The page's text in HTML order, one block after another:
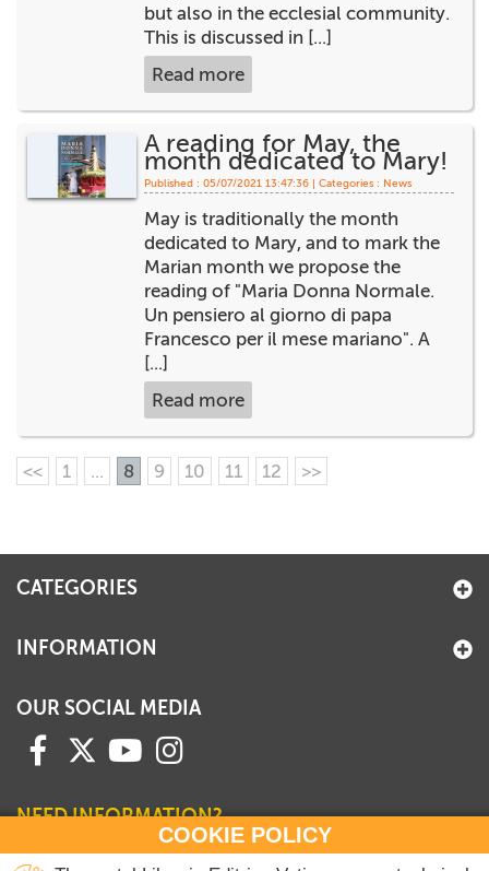
but also in the ecclesial community.
This is discussed in [...]
Read more
A reading for May, the
month dedicated to Mary!
Published : 05/07/2021 13:47:36 | Categories : News
May is traditionally the month
dedicated to Mary, and to mark the
Marian month we propose the
reading of "Maria Donna Normale.
Un pensiero al giorno di papa
Francesco per il mese mariano". A
[...]
Read more
<< 1 ... 8 9 10 11 12 >>
COOKIE POLICY
CATEGORIES
INFORMATION
OUR SOCIAL MEDIA
NEED INFORMATION?